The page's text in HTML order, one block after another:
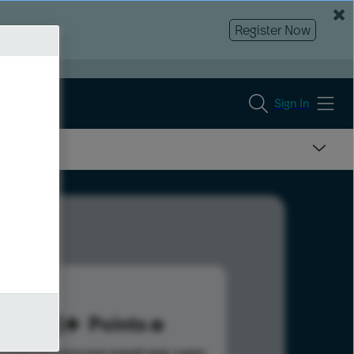
Register Now
Sign In
318 Points